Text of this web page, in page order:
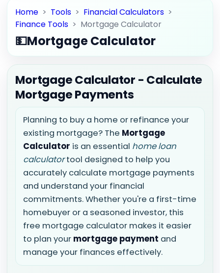
Home > Tools > Financial Calculators >
Finance Tools > Mortgage Calculator
💵Mortgage Calculator
Mortgage Calculator - Calculate
Mortgage Payments
Planning to buy a home or refinance your
existing mortgage? The Mortgage
Calculator is an essential home loan
calculatortool designed to help you
accurately calculate mortgage payments
and understand your financial
commitments. Whether you're a first-time
homebuyer or a seasoned investor, this
free mortgage calculator makes it easier
to plan your mortgage payment and
manage your finances effectively.